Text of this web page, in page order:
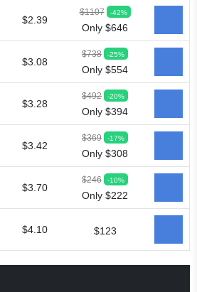
Talcilina TanezoxTexis
Thiza
Tri azitTridosil Tritab TromicTromix
Zedd Zemycin
ZibacZibramaxZichoZifinZimaxZinfectZirocin
Zithromac ZithromycinZithroxZitrex
ZitroneoZitrotek
$2.39
$1107 -42%
Only $646
$3.08
$738 -25%
Only $554
$3.28
$492 -20%
Only $394
$3.42
$369 -17%
Only $308
$3.70
$246 -10%
Only $222
$4.10 $123